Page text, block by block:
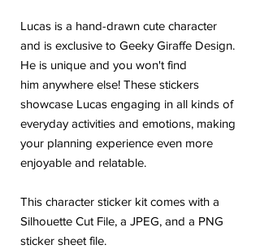
Lucas is a hand-drawn cute character
and is exclusive to Geeky Giraffe Design.
He is unique and you won't find
him anywhere else! These stickers
showcase Lucas engaging in all kinds of
everyday activities and emotions, making
your planning experience even more
enjoyable and relatable.
This character sticker kit comes with a
Silhouette Cut File, a JPEG, and a PNG
sticker sheet file.